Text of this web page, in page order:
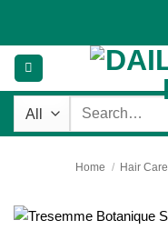
content
Search
Home / Hair Care